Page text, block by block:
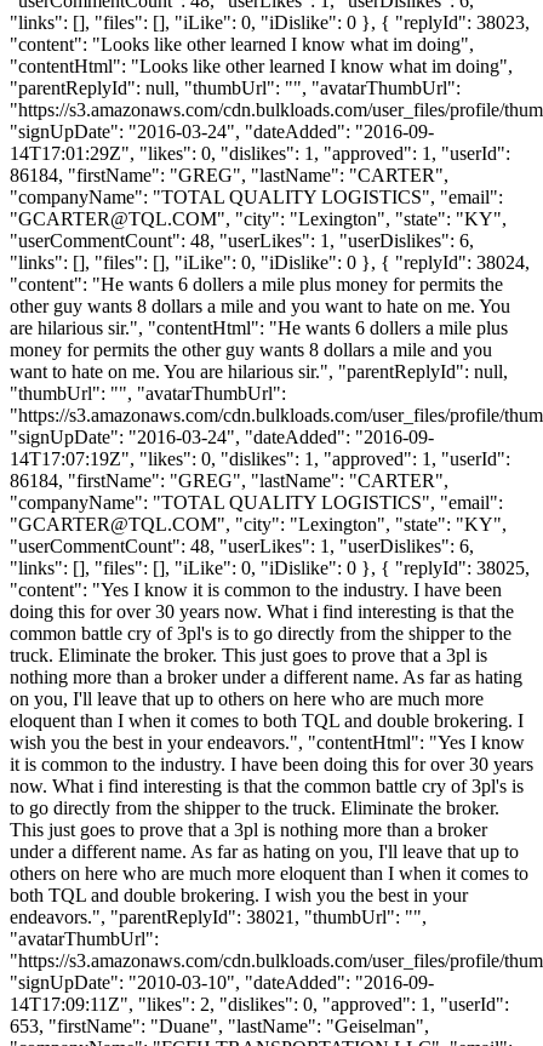
"links": [], "files": [], "iLike": 0, "iDislike": 0 }, { "replyId": 38023,
"content": "Looks like other learned I know what im doing",
"contentHtml": "Looks like other learned I know what im doing",
"parentReplyId": null, "thumbUrl": "", "avatarThumbUrl":
"https://s3.amazonaws.com/cdn.bulkloads.com/user_files/profile/
"signUpDate": "2016-03-24", "dateAdded": "2016-09-
14T17:01:29Z", "likes": 0, "dislikes": 1, "approved": 1, "userId":
86184, "firstName": "GREG", "lastName": "CARTER",
"companyName": "TOTAL QUALITY LOGISTICS", "email":
"GCARTER@TQL.COM", "city": "Lexington", "state": "KY",
"userCommentCount": 48, "userLikes": 1, "userDislikes": 6,
"links": [], "files": [], "iLike": 0, "iDislike": 0 }, { "replyId": 38024,
"content": "He wants 6 dollers a mile plus money for permits the
other guy wants 8 dollars a mile and you want to hate on me. You
are hilarious sir.", "contentHtml": "He wants 6 dollers a mile plus
money for permits the other guy wants 8 dollars a mile and you
want to hate on me. You are hilarious sir.", "parentReplyId": null,
"thumbUrl": "", "avatarThumbUrl":
"https://s3.amazonaws.com/cdn.bulkloads.com/user_files/profile/
"signUpDate": "2016-03-24", "dateAdded": "2016-09-
14T17:07:19Z", "likes": 0, "dislikes": 1, "approved": 1, "userId":
86184, "firstName": "GREG", "lastName": "CARTER",
"companyName": "TOTAL QUALITY LOGISTICS", "email":
"GCARTER@TQL.COM", "city": "Lexington", "state": "KY",
"userCommentCount": 48, "userLikes": 1, "userDislikes": 6,
"links": [], "files": [], "iLike": 0, "iDislike": 0 }, { "replyId": 38025,
"content": "Yes I know it is common to the industry. I have been
doing this for over 30 years now. What i find interesting is that the
common battle cry of 3pl's is to go directly from the shipper to the
truck. Eliminate the broker. This just goes to prove that a 3pl is
nothing more than a broker under a different name. As far as hating
on you, I'll leave that up to others on here who are much more
eloquent than I when it comes to both TQL and double brokering. I
wish you the best in your endeavors.", "contentHtml": "Yes I know
it is common to the industry. I have been doing this for over 30 years
now. What i find interesting is that the common battle cry of 3pl's is
to go directly from the shipper to the truck. Eliminate the broker.
This just goes to prove that a 3pl is nothing more than a broker
under a different name. As far as hating on you, I'll leave that up to
others on here who are much more eloquent than I when it comes to
both TQL and double brokering. I wish you the best in your
endeavors.", "parentReplyId": 38021, "thumbUrl": "",
"avatarThumbUrl":
"https://s3.amazonaws.com/cdn.bulkloads.com/user_files/profile/
"signUpDate": "2010-03-10", "dateAdded": "2016-09-
14T17:09:11Z", "likes": 2, "dislikes": 0, "approved": 1, "userId":
653, "firstName": "Duane", "lastName": "Geiselman",